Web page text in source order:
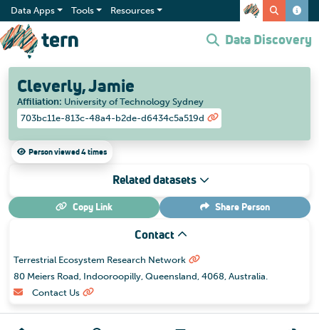
Data Apps Tools Resources
Data Discovery
Cleverly, Jamie
Affiliation: University of Technology Sydney
703bc11e-813c-48a4-b2de-d6434c5a519d
Person viewed 4 times
Related datasets
Copy Link Share Person
Contact
Terrestrial Ecosystem Research Network
80 Meiers Road, Indooroopilly, Queensland, 4068, Australia.
Contact Us